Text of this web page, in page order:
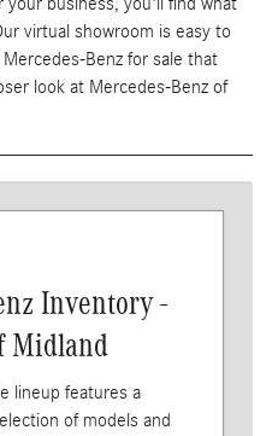
virtual showroom is easy to
Benz for sale that
look at Mercedes-Benz of
Inventory -
Midland
lineup features a
of models and